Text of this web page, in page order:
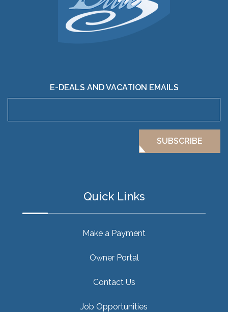
E-DEALS AND VACATION EMAILS
SUBSCRIBE
Quick Links
Make a Payment
Owner Portal
Contact Us
Job Opportunities